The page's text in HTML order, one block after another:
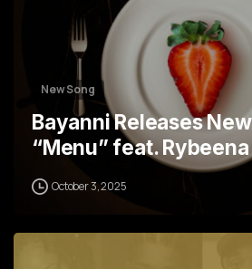
New Song
Bayanni Releases
“Menu” feat. Rybeena
October 3, 2025